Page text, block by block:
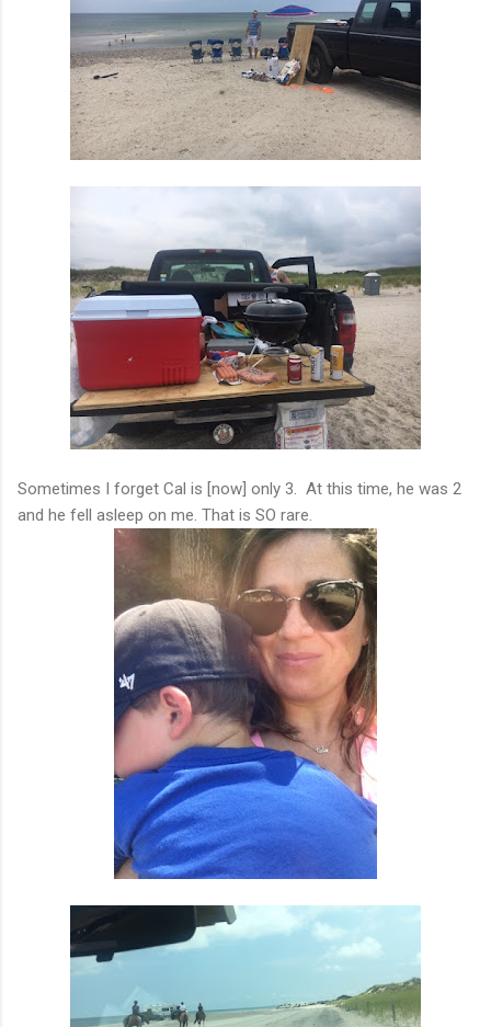
Sometimes I forget Cal is [now] only 3. At this time, he was 2
and he fell asleep on me. That is SO rare.